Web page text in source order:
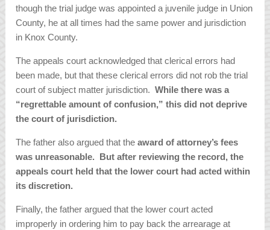
though the trial judge was appointed a juvenile judge in Union
County, he at all times had the same power and jurisdiction
in Knox County.
The appeals court acknowledged that clerical errors had
been made, but that these clerical errors did not rob the trial
court of subject matter jurisdiction.While there was a
“regrettable amount of confusion,” this did not deprive
the court of jurisdiction.
The father also argued that theaward of attorney’s fees
was unreasonable. But after reviewing the record, the
appeals court held that the lower court had acted within
its discretion.
Finally, the father argued that the lower court acted
improperly in ordering him to pay back the arrearage at